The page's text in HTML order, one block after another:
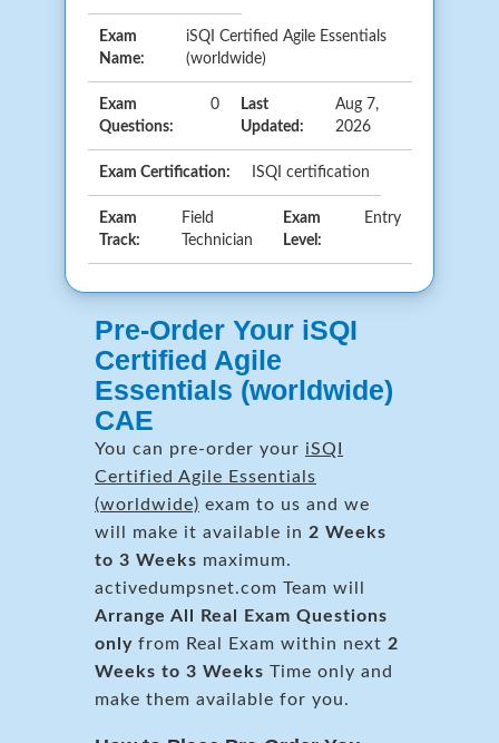
Exam
Name:
iSQI Certified Agile Essentials
(worldwide)
Exam
Questions:
0
Last
Updated:
Aug 7,
2026
Exam Certification: ISQI certification
Exam
Track:
Field
Technician
Exam
Level:
Entry
Pre-Order Your iSQI
Certified Agile
Essentials (worldwide)
CAE
You can pre-order your iSQI
Certified Agile Essentials
(worldwide) exam to us and we
will make it available in 2 Weeks
to 3 Weeks maximum.
activedumpsnet.com Team will
Arrange All Real Exam Questions
only from Real Exam within next 2
Weeks to 3 Weeks Time only and
make them available for you.